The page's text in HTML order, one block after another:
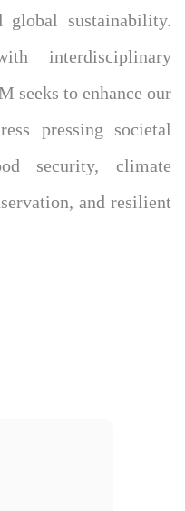
global sustainability.
interdisciplinary
seeks to enhance our
pressing societal
security, climate
and resilient